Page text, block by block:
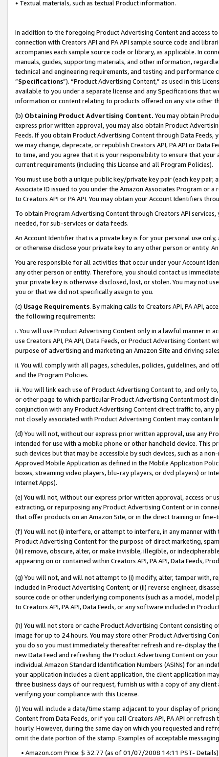
• Textual materials, such as textual Product information.
In addition to the foregoing Product Advertising Content and access
connection with Creators API and PA API sample source code and
accompanies each sample source code or library, as applicable. In
manuals, guides, supporting materials, and other information,
technical and engineering requirements, and testing and
“Specifications”). “Product Advertising Content,” as used in this
available to you under a separate license and any Specifications that
information or content relating to products offered on any site other
(b) Obtaining Product Advertising Content. You may obtain
express prior written approval, you may also obtain Product
Feeds. If you obtain Product Advertising Content through Data Feeds,
we may change, deprecate, or republish Creators API, PA API or Data
to time, and you agree that it is your responsibility to ensure that your
current requirements (including this License and all Program Policies).
You must use both a unique public key/private key pair (each key pair,
Associate ID issued to you under the Amazon Associates Program or
to Creators API or PA API. You may obtain your Account Identifiers
To obtain Program Advertising Content through Creators API
needed, for sub-services or data feeds.
An Account Identifier that is a private key is for your personal use
or otherwise disclose your private key to any other person or entity.
You are responsible for all activities that occur under your Account
any other person or entity. Therefore, you should contact us
your private key is otherwise disclosed, lost, or stolen. You may not
you or that we did not specifically assign to you.
(c) Usage Requirements. By making calls to Creators API, PA API,
the following requirements:
i. You will use Product Advertising Content only in a lawful manner in
use Creators API, PA API, Data Feeds, or Product Advertising
purpose of advertising and marketing an Amazon Site and driving
ii. You will comply with all pages, schedules, policies, guidelines, and
and the Program Policies.
iii. You will link each use of Product Advertising Content to, and only
or other page to which particular Product Advertising Content most
conjunction with any Product Advertising Content direct traffic to,
not closely associated with Product Advertising Content may contain
(d) You will not, without our express prior written approval, use any
intended for use with a mobile phone or other handheld device. This
such devices but that may be accessible by such devices, such as a
Approved Mobile Application as defined in the Mobile Application
boxes, streaming video players, blu-ray players, or dvd players) or
Internet Apps).
(e) You will not, without our express prior written approval, access or
extracting, or repurposing any Product Advertising Content or in
that offer products on an Amazon Site, or in the direct training or
(f) You will not (i) interfere, or attempt to interfere, in any manner
Product Advertising Content for the purpose of direct marketing,
(iii) remove, obscure, alter, or make invisible, illegible, or
appearing on or contained within Creators API, PA API, Data Feeds,
(g) You will not, and will not attempt to (i) modify, alter, tamper with,
included in Product Advertising Content; or (ii) reverse engineer,
source code or other underlying components (such as a model,
to Creators API, PA API, Data Feeds, or any software included in
(h) You will not store or cache Product Advertising Content
image for up to 24 hours. You may store other Product Advertising
you do so you must immediately thereafter refresh and re-display the
new Data Feed and refreshing the Product Advertising Content on
individual Amazon Standard Identification Numbers (ASINs) for an
your application includes a client application, the client application
three business days of our request, furnish us with a copy of any
verifying your compliance with this License.
(i) You will include a date/time stamp adjacent to your display of
Content from Data Feeds, or if you call Creators API, PA API or
hourly. However, during the same day on which you requested and
omit the date portion of the stamp. Examples of acceptable
• Amazon.com Price: $ 32.77 (as of 01/07/2008 14:11 PST- Details)